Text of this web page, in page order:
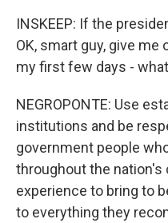
INSKEEP: If the
OK, smart guy, give
my first few days -
NEGROPONTE: Use
institutions and be
government people
throughout the nation's
experience to bring to
to everything they